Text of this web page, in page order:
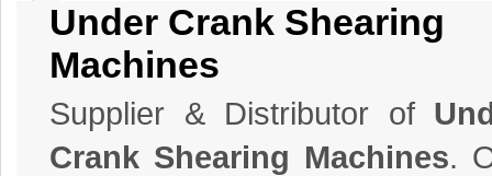
Under Crank Shearing
Machines
Supplier & Distributor of
Crank Shearing Machines.